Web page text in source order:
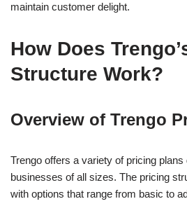
maintain customer delight.
How Does
Structure Work?
Overview of Trengo
Trengo offers a variety of pricing
businesses of all sizes. The pricing
with options that range from basic to